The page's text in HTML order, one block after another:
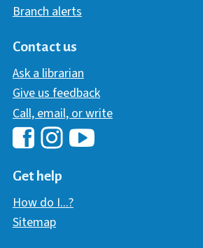
Branch alerts
Contact us
Ask a librarian
Give us feedback
Call, email, or write
Hawaii Library's Facebook
Get help
How do I...?
Sitemap